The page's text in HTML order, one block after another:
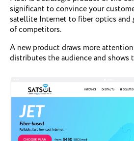
significant to convince your
satellite Internet to fiber optics and
of competitors.
A new product draws more
distributes the audience and shows